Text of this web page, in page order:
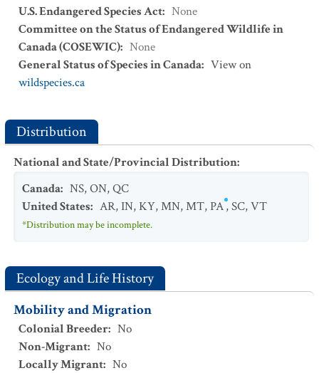
U.S. Endangered Species Act: None
Committee on the Status of Endangered Wildlife in
Canada (COSEWIC): None
General Status of Species in Canada: View on
wildspecies.ca
Distribution
National and State/Provincial Distribution:
Canada: NS,ON,QC
United States: AR,IN,KY,MN,MT,PA,SC,VT
*Distribution may be incomplete.
Ecology and Life History
Mobility and Migration
Colonial Breeder: No
Non-Migrant: No
Locally Migrant: No